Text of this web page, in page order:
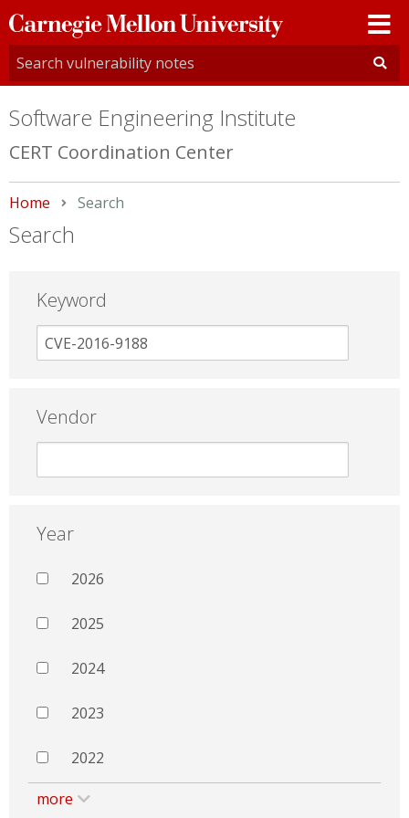
Carnegie
Mellon
University
Software Engineering Institute
CERT Coordination Center
Home Current:
Search
Search
Keyword
Vendor
Year
2026
2025
2024
2023
2022
more